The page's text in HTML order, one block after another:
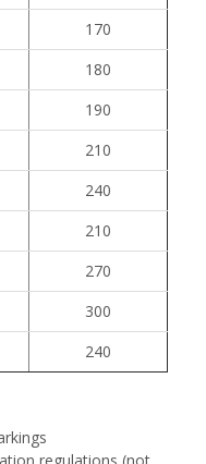
170
180
190
210
240
210
270
300
240